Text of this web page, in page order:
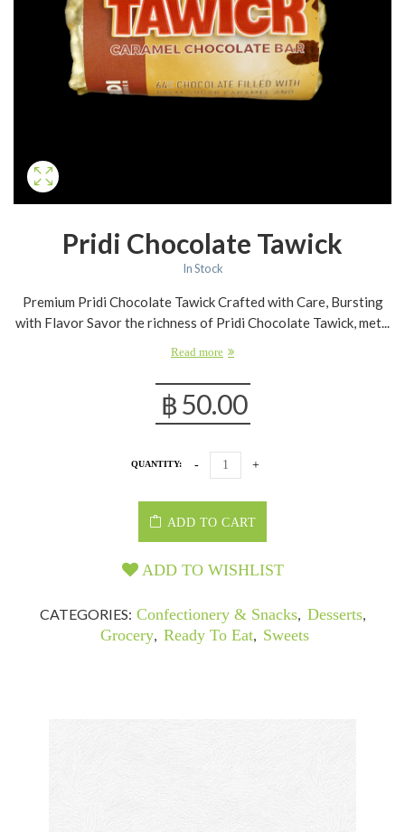
Pridi Chocolate Tawick
In Stock
Premium Pridi Chocolate Tawick Crafted with Care, Bursting
with Flavor Savor the richness of Pridi Chocolate Tawick, met...
Read more
฿50.00
QUANTITY:
ADD TO CART
ADD TO WISHLIST
CATEGORIES: Confectionery & Snacks, Desserts,
Grocery, Ready To Eat, Sweets